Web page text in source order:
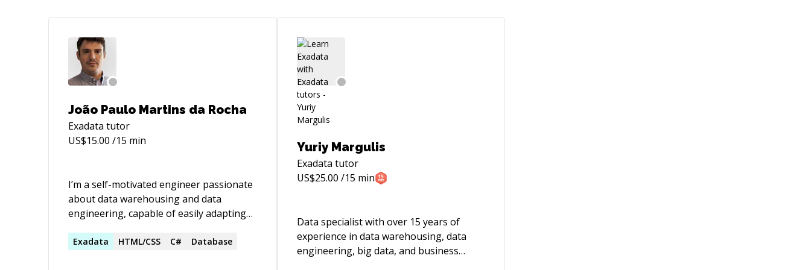
João Paulo Martins da Rocha
Exadata tutor
US$15.00 /15 min
I’m a self-motivated engineer passionate
about data warehousing and data
engineering, capable of easily adapting
about technology and creative ways to
Exadata HTML/CSS C# Database
Yuriy Margulis
Exadata tutor
US$25.00 /15 min
Data specialist with over 15 years of
experience in data warehousing, data
engineering, big data, and business